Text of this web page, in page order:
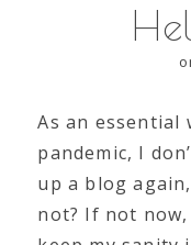
As an essential
pandemic, I
up a blog
not? If not now,